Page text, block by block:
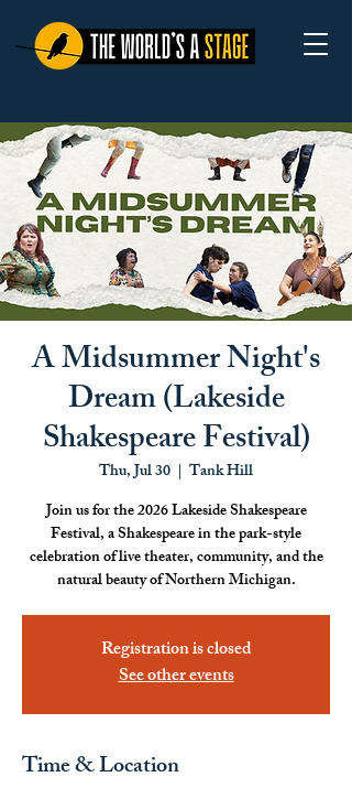
A Midsummer Night's
Dream (Lakeside
Shakespeare Festival)
Thu, Jul 30
  |
Tank Hill
Join us for the 2026 Lakeside Shakespeare
Festival, a Shakespeare in the park-style
celebration of live theater, community, and the
natural beauty of Northern Michigan.
Registration is closed
See other events
Time & Location